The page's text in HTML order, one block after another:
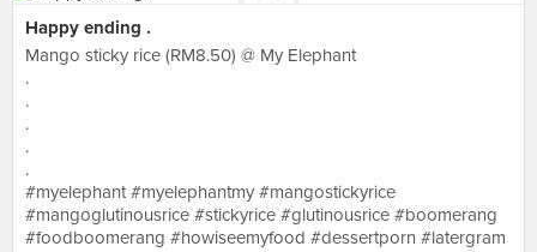
Happy ending .
Mango sticky rice (RM8.50) @ My Elephant
.
.
.
.
.
#myelephant #myelephantmy #mangostickyrice
#mangoglutinousrice #stickyrice #glutinousrice #boomerang
#foodboomerang #howiseemyfood #dessertporn #latergram